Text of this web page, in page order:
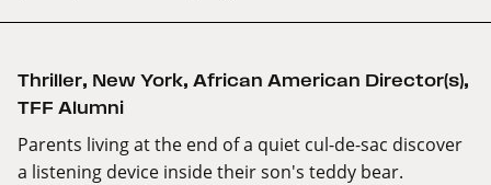
Thriller, New York, African American Director(s),
TFF Alumni
Parents living at the end of a quiet cul-de-sac discover
a listening device inside their son's teddy bear.